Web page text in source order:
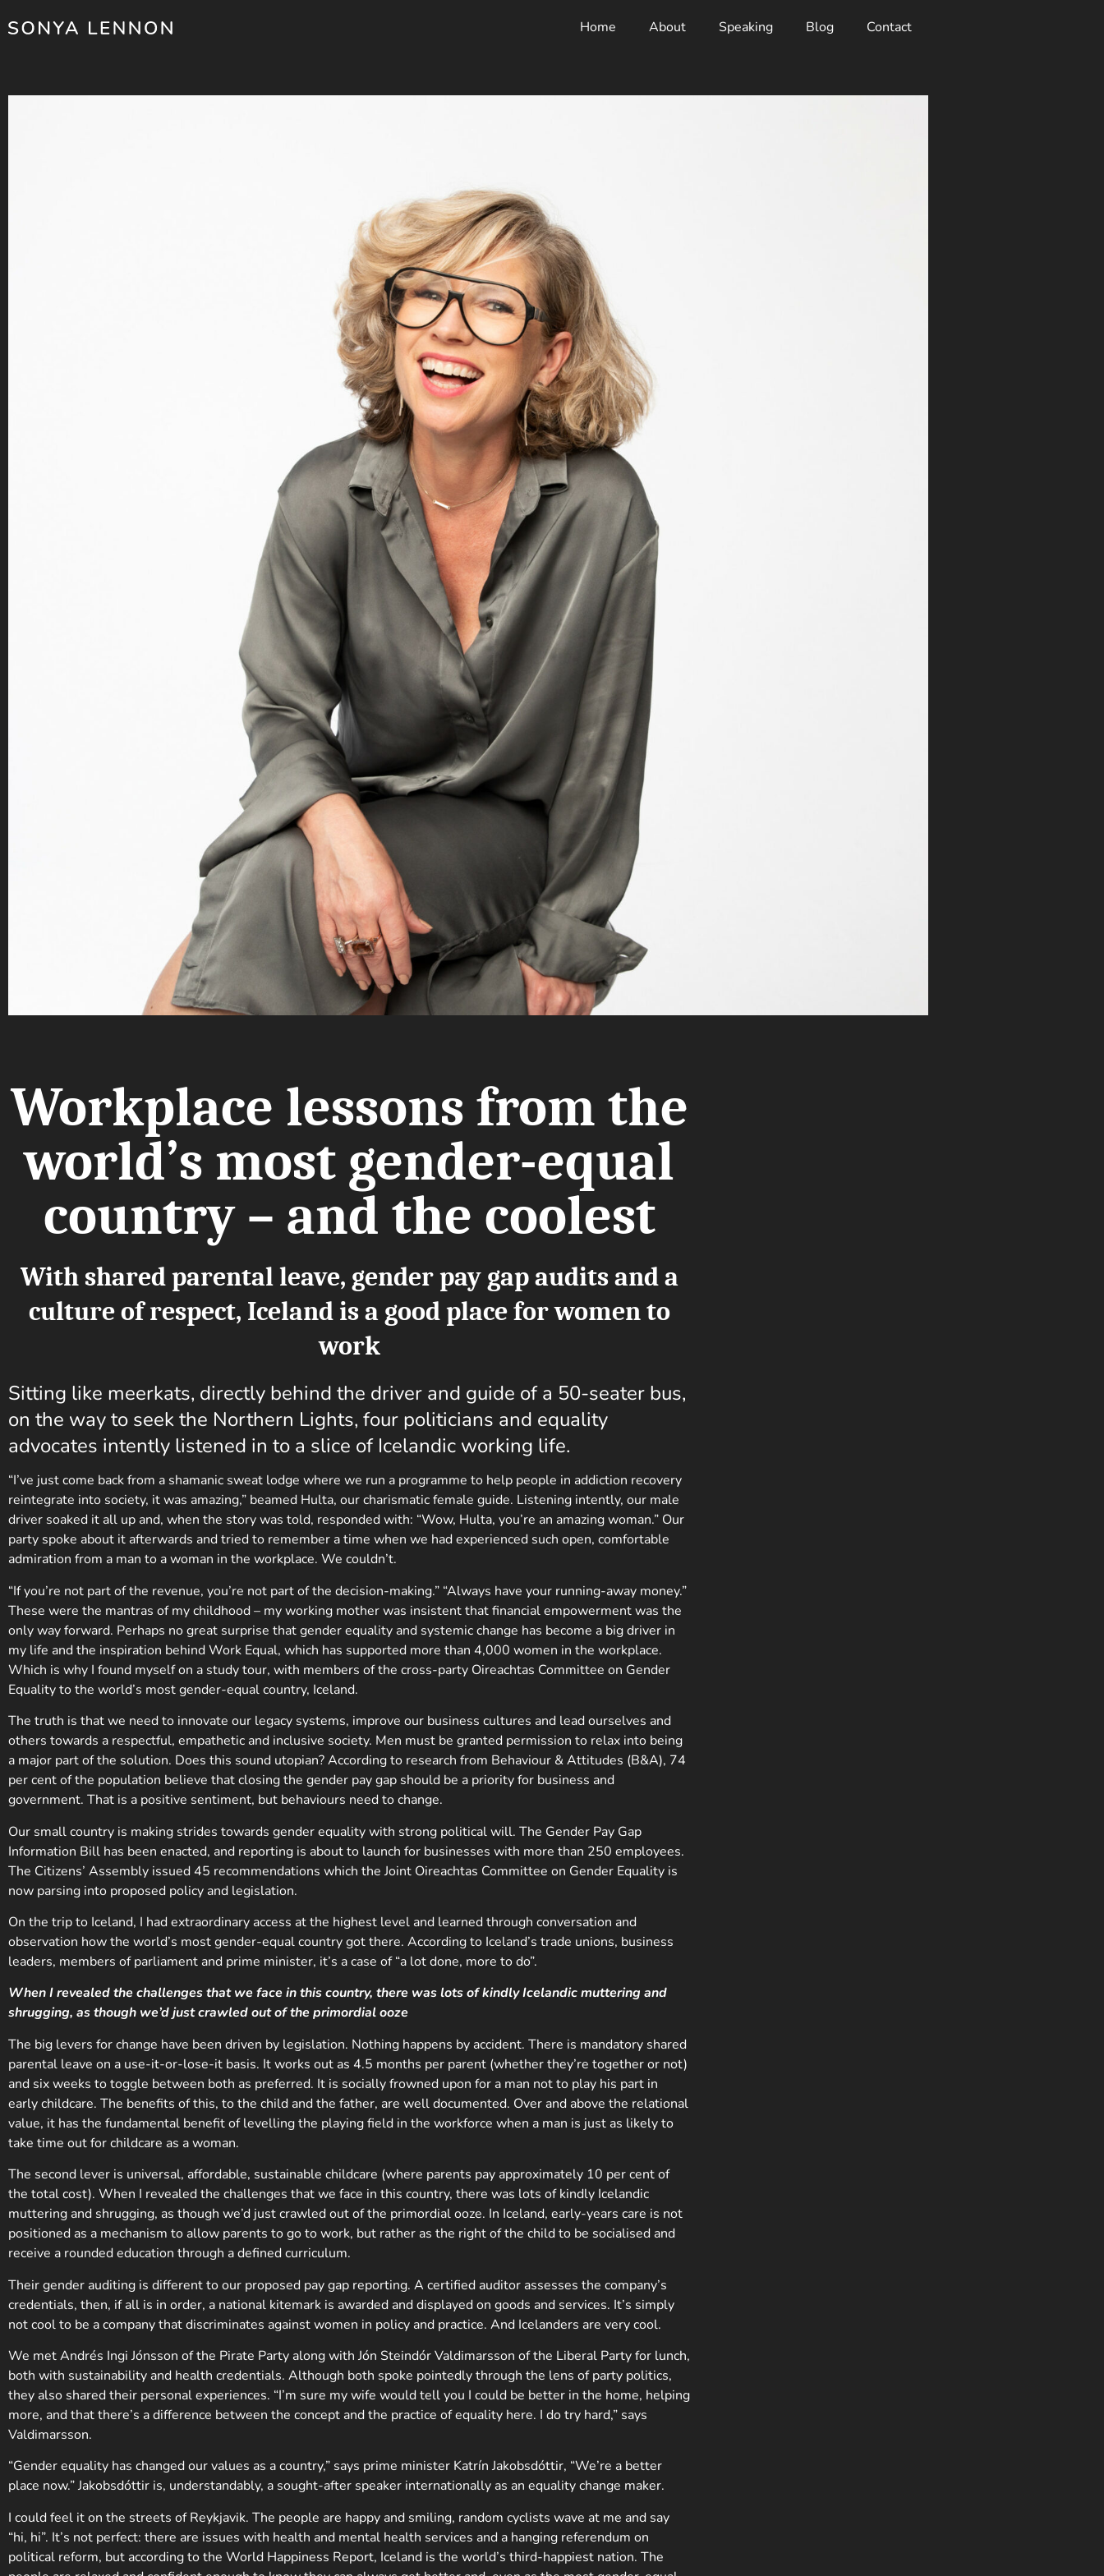
Home About Speaking Blog Contact
Workplace lessons from the
world’s most gender-equal
country – and the coolest
With shared parental leave, gender pay gap audits and a
culture of respect, Iceland is a good place for women to
work
Sitting like meerkats, directly behind the driver and guide of a 50-seater bus,
on the way to seek the Northern Lights, four politicians and equality
advocates intently listened in to a slice of Icelandic working life.
“I’ve just come back from a shamanic sweat lodge where we run a programme to help people in addiction recovery
reintegrate into society, it was amazing,” beamed Hulta, our charismatic female guide. Listening intently, our male
driver soaked it all up and, when the story was told, responded with: “Wow, Hulta, you’re an amazing woman.” Our
party spoke about it afterwards and tried to remember a time when we had experienced such open, comfortable
admiration from a man to a woman in the workplace. We couldn’t.
“If you’re not part of the revenue, you’re not part of the decision-making.” “Always have your running-away money.”
These were the mantras of my childhood – my working mother was insistent that financial empowerment was the
only way forward. Perhaps no great surprise that gender equality and systemic change has become a big driver in
my life and the inspiration behind Work Equal, which has supported more than 4,000 women in the workplace.
Which is why I found myself on a study tour, with members of the cross-party Oireachtas Committee on Gender
Equality to the world’s most gender-equal country, Iceland.
The truth is that we need to innovate our legacy systems, improve our business cultures and lead ourselves and
others towards a respectful, empathetic and inclusive society. Men must be granted permission to relax into being
a major part of the solution. Does this sound utopian? According to research from Behaviour & Attitudes (B&A), 74
per cent of the population believe that closing the gender pay gap should be a priority for business and
government. That is a positive sentiment, but behaviours need to change.
Our small country is making strides towards gender equality with strong political will. The Gender Pay Gap
Information Bill has been enacted, and reporting is about to launch for businesses with more than 250 employees.
The Citizens’ Assembly issued 45 recommendations which the Joint Oireachtas Committee on Gender Equality is
now parsing into proposed policy and legislation.
On the trip to Iceland, I had extraordinary access at the highest level and learned through conversation and
observation how the world’s most gender-equal country got there. According to Iceland’s trade unions, business
leaders, members of parliament and prime minister, it’s a case of “a lot done, more to do”.
When I revealed the challenges that we face in this country, there was lots of kindly Icelandic muttering and
shrugging, as though we’d just crawled out of the primordial ooze
The big levers for change have been driven by legislation. Nothing happens by accident. There is mandatory shared
parental leave on a use-it-or-lose-it basis. It works out as 4.5 months per parent (whether they’re together or not)
and six weeks to toggle between both as preferred. It is socially frowned upon for a man not to play his part in
early childcare. The benefits of this, to the child and the father, are well documented. Over and above the relational
value, it has the fundamental benefit of levelling the playing field in the workforce when a man is just as likely to
take time out for childcare as a woman.
The second lever is universal, affordable, sustainable childcare (where parents pay approximately 10 per cent of
the total cost). When I revealed the challenges that we face in this country, there was lots of kindly Icelandic
muttering and shrugging, as though we’d just crawled out of the primordial ooze. In Iceland, early-years care is not
positioned as a mechanism to allow parents to go to work, but rather as the right of the child to be socialised and
receive a rounded education through a defined curriculum.
Their gender auditing is different to our proposed pay gap reporting. A certified auditor assesses the company’s
credentials, then, if all is in order, a national kitemark is awarded and displayed on goods and services. It’s simply
not cool to be a company that discriminates against women in policy and practice. And Icelanders are very cool.
We met Andrés Ingi Jónsson of the Pirate Party along with Jón Steindór Valdimarsson of the Liberal Party for lunch,
both with sustainability and health credentials. Although both spoke pointedly through the lens of party politics,
they also shared their personal experiences. “I’m sure my wife would tell you I could be better in the home, helping
more, and that there’s a difference between the concept and the practice of equality here. I do try hard,” says
Valdimarsson.
“Gender equality has changed our values as a country,” says prime minister Katrín Jakobsdóttir, “We’re a better
place now.” Jakobsdóttir is, understandably, a sought-after speaker internationally as an equality change maker.
I could feel it on the streets of Reykjavik. The people are happy and smiling, random cyclists wave at me and say
“hi, hi”. It’s not perfect: there are issues with health and mental health services and a hanging referendum on
political reform, but according to the World Happiness Report, Iceland is the world’s third-happiest nation. The